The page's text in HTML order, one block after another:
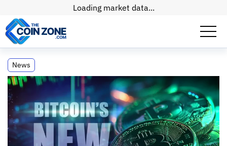
Loading market data...
Bitcoin Reaches New All-Time High
Following US Election
News
Bitcoin Reaches New All-Time High Following
US Election